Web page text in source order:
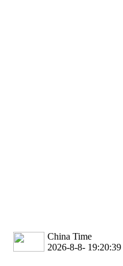
China Time
2026-8-8- 19:20:39